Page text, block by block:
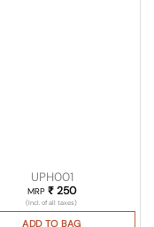
UPH001
MRP ₹250
(Incl. of all taxes)
ADD TO BAG